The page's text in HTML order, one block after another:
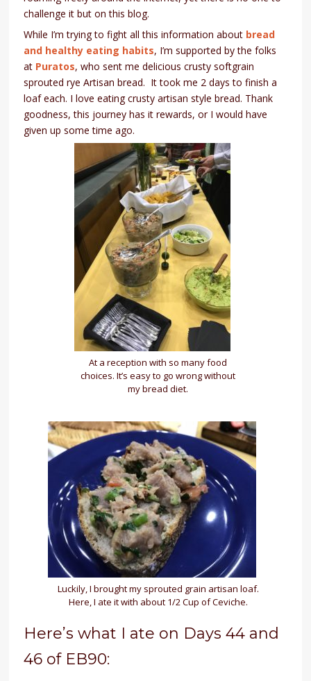
challenge it but on this blog.
While I’m trying to fight all this information about bread
and healthy eating habits, I’m supported by the folks
at Puratos, who sent me delicious crusty softgrain
sprouted rye Artisan bread. It took me 2 days to finish a
loaf each. I love eating crusty artisan style bread. Thank
goodness, this journey has it rewards, or I would have
given up some time ago.
At a reception with so many food
choices. It’s easy to go wrong without
my bread diet.
Luckily, I brought my sprouted grain artisan loaf.
Here, I ate it with about 1/2 Cup of Ceviche.
Here’s what I ate on Days 44 and
46 of EB90: